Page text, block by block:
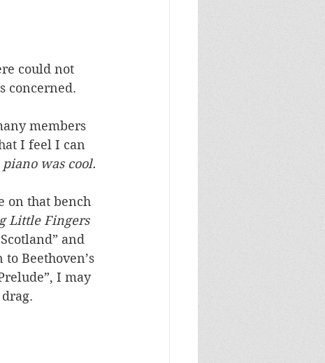
could not
concerned.
members
I feel I can
was cool.
on that bench
Little Fingers
and
Beethoven’s
I may